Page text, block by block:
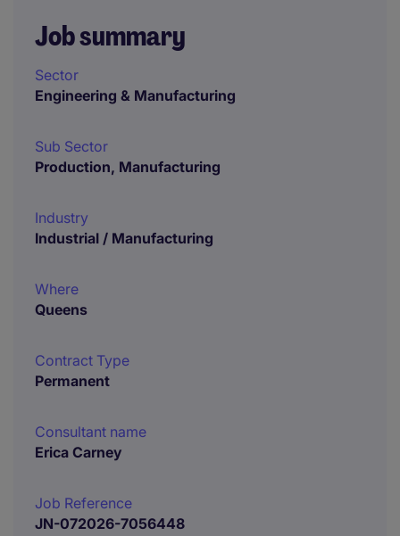
Job summary
Sector
Engineering & Manufacturing
Sub Sector
Production, Manufacturing
Industry
Industrial / Manufacturing
Where
Queens
Contract Type
Permanent
Consultant name
Erica Carney
Job Reference
JN-072026-7056448